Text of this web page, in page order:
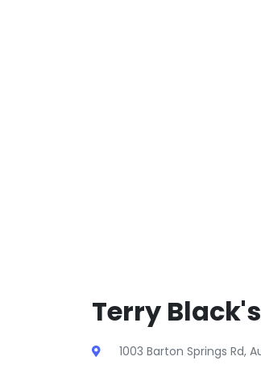
Terry
1003 Barton Springs Rd,